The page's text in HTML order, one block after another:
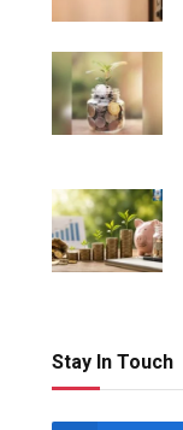
Stay In Touch